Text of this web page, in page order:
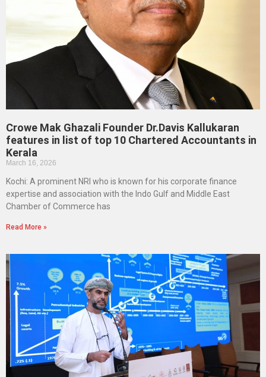
Crowe Mak Ghazali Founder Dr.Davis Kallukaran
features in list of top 10 Chartered Accountants in
Kerala
March 16, 2026
Kochi: A prominent NRI who is known for his corporate finance
expertise and association with the Indo Gulf and Middle East
Chamber of Commerce has
Read More »